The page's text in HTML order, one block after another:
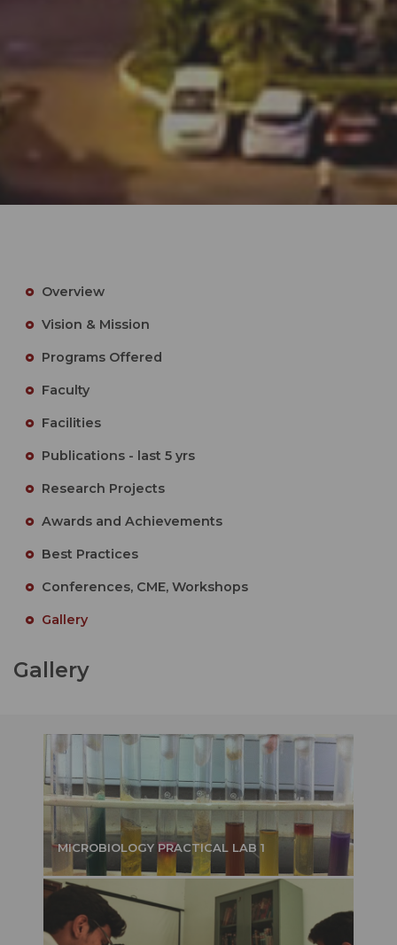
Overview
Vision & Mission
Programs Offered
Faculty
Facilities
Publications - last 5 yrs
Research Projects
Awards and Achievements
Best Practices
Conferences, CME, Workshops
Gallery
Gallery
MICROBIOLOGY PRACTICAL LAB 1